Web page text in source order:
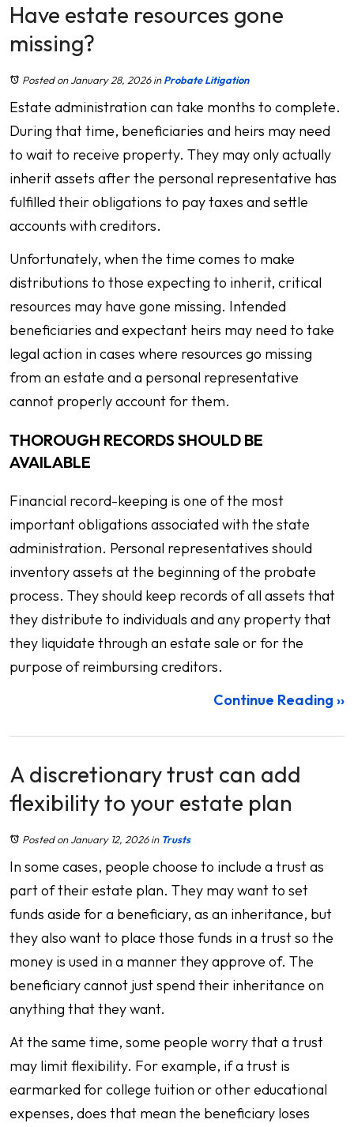
Have estate resources gone
missing?
Posted on January 28, 2026inProbate Litigation
Estate administration can take months to complete.
During that time, beneficiaries and heirs may need
to wait to receive property. They may only actually
inherit assets after the personal representative has
fulfilled their obligations to pay taxes and settle
accounts with creditors.
Unfortunately, when the time comes to make
distributions to those expecting to inherit, critical
resources may have gone missing. Intended
beneficiaries and expectant heirs may need to take
legal action in cases where resources go missing
from an estate and a personal representative
cannot properly account for them.
THOROUGH RECORDS SHOULD BE
AVAILABLE
Financial record-keeping is one of the most
important obligations associated with the state
administration. Personal representatives should
inventory assets at the beginning of the probate
process. They should keep records of all assets that
they distribute to individuals and any property that
they liquidate through an estate sale or for the
purpose of reimbursing creditors.
Continue Reading ››
A discretionary trust can add
flexibility to your estate plan
Posted on January 12, 2026in Trusts
In some cases, people choose to include a trust as
part of their estate plan. They may want to set
funds aside for a beneficiary, as an inheritance, but
they also want to place those funds in a trust so the
money is used in a manner they approve of. The
beneficiary cannot just spend their inheritance on
anything that they want.
At the same time, some people worry that a trust
may limit flexibility. For example, if a trust is
earmarked for college tuition or other educational
expenses, does that mean the beneficiary loses